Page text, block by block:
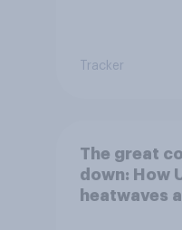
Tracker
The great
down: How
heatwaves